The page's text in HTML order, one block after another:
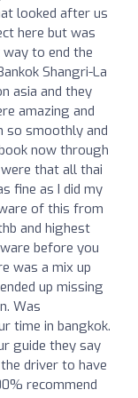
looked after us
here but was
to end the
Shangri-La
asia and they
amazing and
so smoothly and
now through
that all thai
fine as I did my
of this from
and highest
before you
was a mix up
up missing
Was
time in bangkok.
guide they say
driver to have
recommend